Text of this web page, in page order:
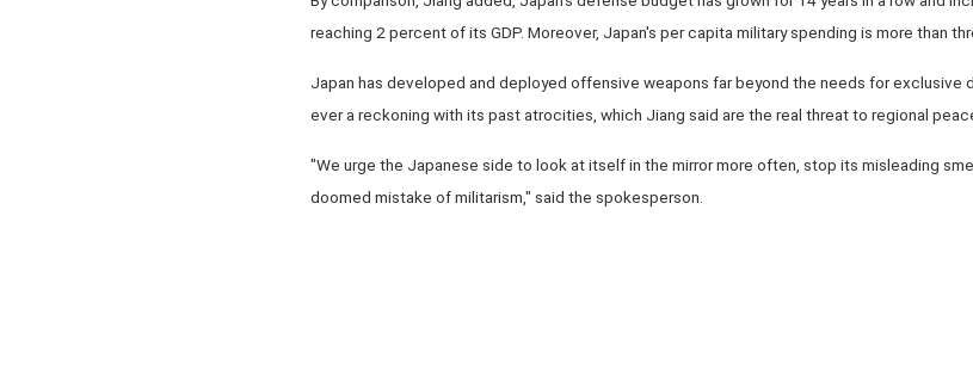
reaching 2 percent of its GDP. Moreover, Japan's per capita military spending is more than
Japan has developed and deployed offensive weapons far beyond the needs for exclusive
ever a reckoning with its past atrocities, which Jiang said are the real threat to regional
"We urge the Japanese side to look at itself in the mirror more often, stop its misleading
doomed mistake of militarism," said the spokesperson.